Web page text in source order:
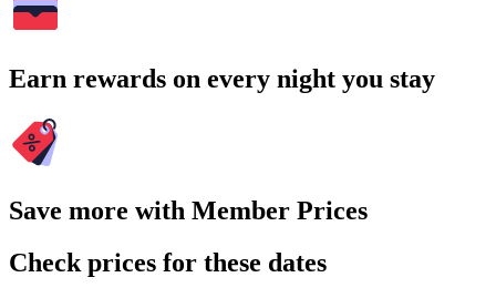
Earn rewards on every night you stay
Save more with Member Prices
Check prices for these dates